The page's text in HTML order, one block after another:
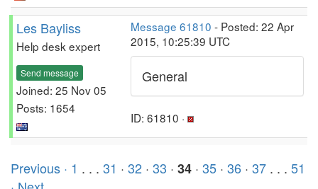
Les Bayliss
Help desk expert
Send message
Joined: 25 Nov 05
Posts: 1654
Message 61810 - Posted: 22 Apr
2015, 10:25:39 UTC
General
ID: 61810 ·
Previous · 1 . . . 31 · 32 · 33 · 34 · 35 · 36 · 37 . . . 51